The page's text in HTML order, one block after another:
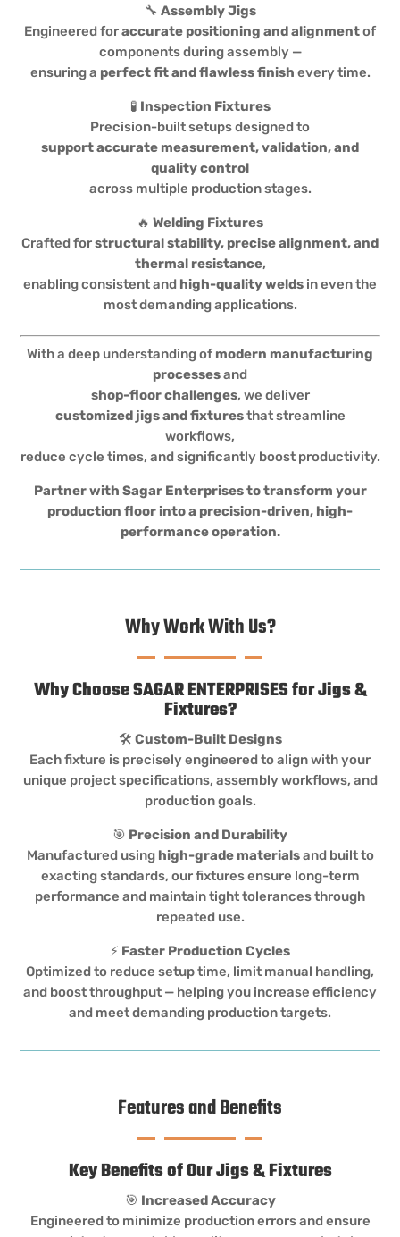
🔧 Assembly Jigs
Engineered foraccurate positioning and alignmentof
components during assembly —
ensuring a perfect fit and flawless finish every time.
🧪 Inspection Fixtures
Precision-built setups designed to
support accurate measurement, validation, and
quality control
across multiple production stages.
🔥 Welding Fixtures
Crafted forstructural stability, precise alignment, and
thermal resistance,
enabling consistent and high-quality welds in even the
most demanding applications.
With a deep understanding of modern manufacturing
processesand
shop-floor challenges, we deliver
customized jigs and fixturesthat streamline
workflows,
reduce cycle times, and significantly boost productivity.
Partner with Sagar Enterprises to transform your
production floor into a precision-driven, high-
performance operation.
Why Work With Us?
Why Choose SAGAR ENTERPRISES for Jigs &
Fixtures?
🛠️ Custom-Built Designs
Each fixture is precisely engineered to align with your
unique project specifications, assembly workflows, and
production goals.
🎯 Precision and Durability
Manufactured using high-grade materialsand built to
exacting standards, our fixtures ensure long-term
performance and maintain tight tolerances through
repeated use.
⚡ Faster Production Cycles
Optimized to reduce setup time, limit manual handling,
and boost throughput — helping you increase efficiency
and meet demanding production targets.
Features and Benefits
Key Benefits of Our Jigs & Fixtures
🎯 Increased Accuracy
Engineered to minimize production errors and ensure